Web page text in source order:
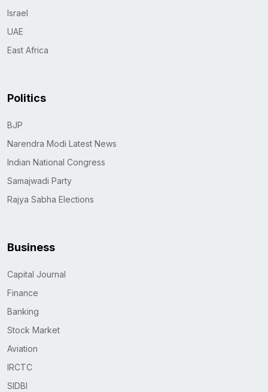
Israel
UAE
East Africa
Politics
BJP
Narendra Modi Latest News
Indian National Congress
Samajwadi Party
Rajya Sabha Elections
Business
Capital Journal
Finance
Banking
Stock Market
Aviation
IRCTC
SIDBI